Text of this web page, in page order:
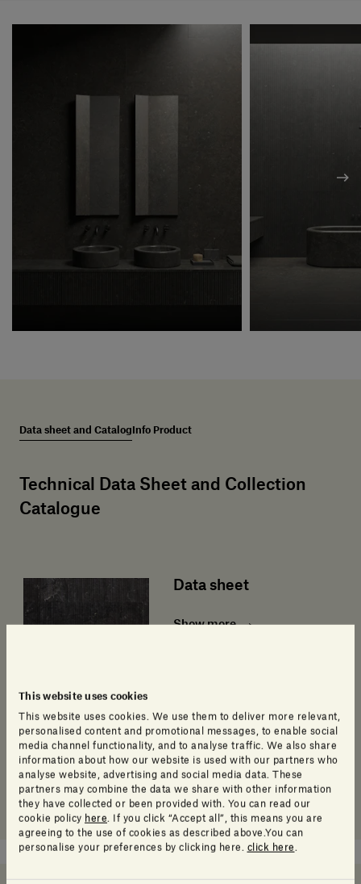
This website uses cookies
This website uses cookies. We use them to deliver more relevant,
personalised content and promotional messages, to enable social
media channel functionality, and to analyse traffic. We also share
information about how our website is used with our partners who
analyse website, advertising and social media data. These
partners may combine the data we share with other information
they have collected or been provided with. You can read our
cookie policy here . If you click “Accept all”, this means you are
agreeing to the use of cookies as described above.You can
personalise your preferences by clicking here. click here
Data sheet and Catalog Info Product
Technical Data Sheet and Collection
Catalogue
Data sheet
Show more